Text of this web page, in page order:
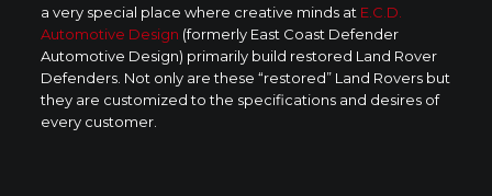
a very special place where creative minds at E.C.D.
Automotive Design (formerly East Coast Defender
Automotive Design) primarily build restored Land Rover
Defenders. Not only are these “restored” Land Rovers but
they are customized to the specifications and desires of
every customer.